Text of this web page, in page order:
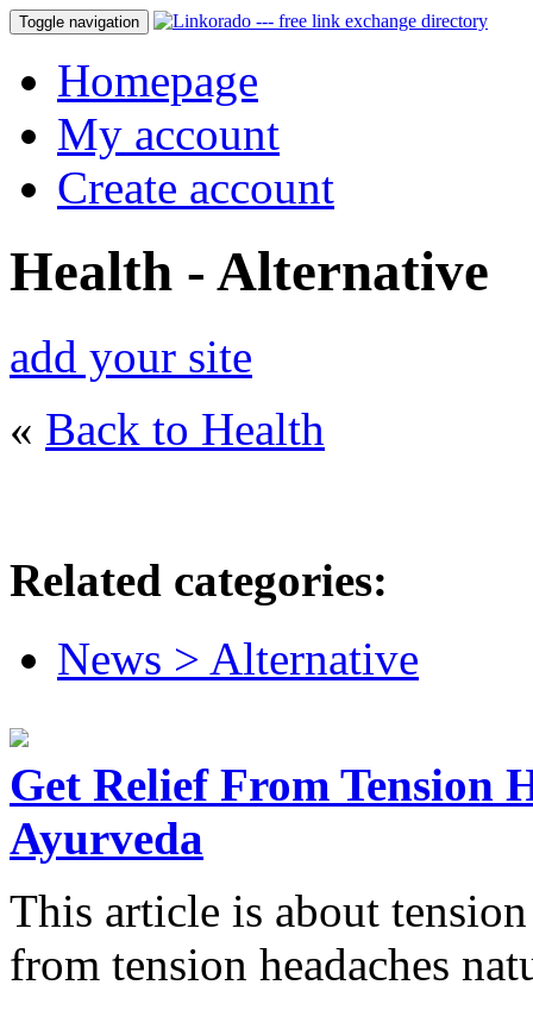
Toggle navigation
Homepage
My account
Create account
Health - Alternative
add your site
« Back to Health
Related categories:
News > Alternative
Get Relief From Tension
Ayurveda
This article is about
from tension headaches